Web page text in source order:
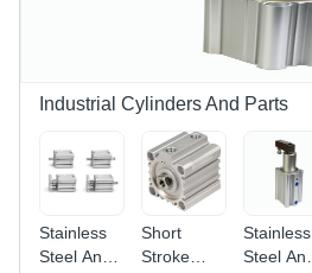
Industrial Cylinders And Parts
Stainless
Steel And
Short
Stroke
Stainless
Steel And